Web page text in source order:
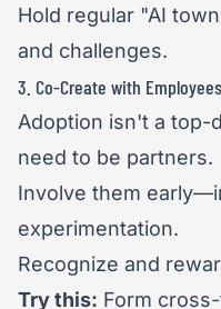
Hold regular "AI
and challenges.
3. Co-Create with Employees
Adoption isn't a top-
need to be partners.
Involve them
experimentation.
Recognize and
Try this: Form